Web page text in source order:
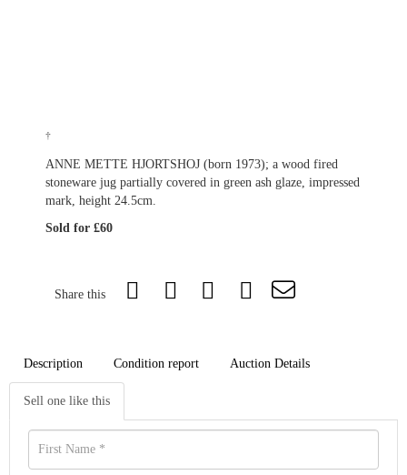
†
ANNE METTE HJORTSHOJ (born 1973); a wood fired
stoneware jug partially covered in green ash glaze, impressed
mark, height 24.5cm.
Sold for £60
Share this
Description Condition report Auction Details
Sell one like this